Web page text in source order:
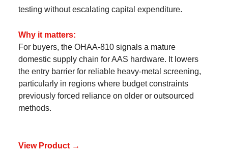
testing without escalating capital expenditure.
Why it matters:
For buyers, the OHAA-810 signals a mature
domestic supply chain for AAS hardware. It lowers
the entry barrier for reliable heavy-metal screening,
particularly in regions where budget constraints
previously forced reliance on older or outsourced
methods.
View Product →